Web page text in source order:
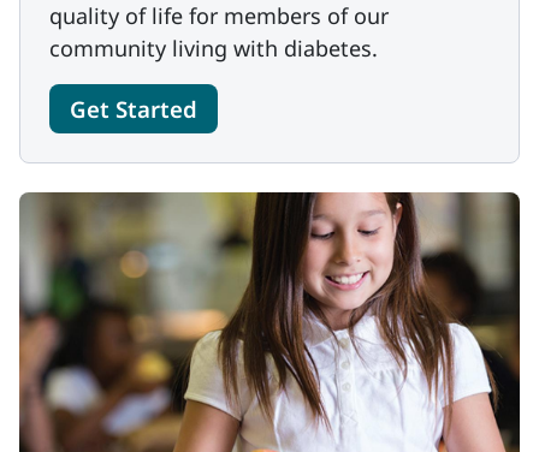
quality of life for members of our
community living with diabetes.
Get Started